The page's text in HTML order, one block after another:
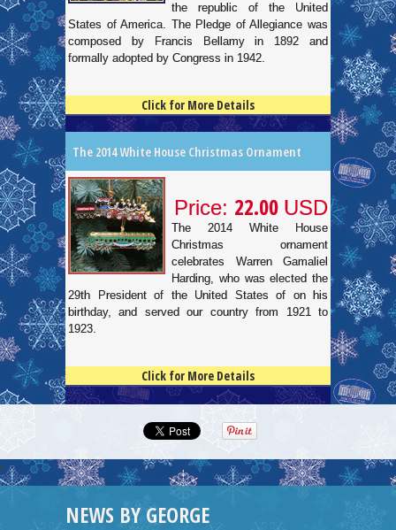
the republic of the United
States of America. The Pledge of Allegiance was
composed by Francis Bellamy in 1892 and
formally adopted by Congress in 1942.
Click for More Details
The 2014 White House Christmas Ornament
Price: 22.00 USD
The 2014 White House
Christmas ornament
celebrates Warren Gamaliel
Harding, who was elected the
29th President of the United States of on his
birthday, and served our country from 1921 to
1923.
Click for More Details
NEWS BY GEORGE